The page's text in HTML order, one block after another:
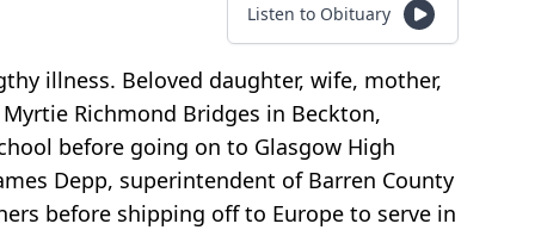
Listen to Obituary
illness. Beloved daughter, wife, mother,
Richmond Bridges in Beckton,
before going on to Glasgow High
Depp, superintendent of Barren County
before shipping off to Europe to serve in